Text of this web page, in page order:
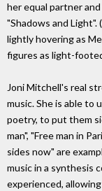
her equal partner
"Shadows and Light".
lightly hovering as
figures as light-
Joni Mitchell's real
music. She is able to
poetry, to put them
man", "Free man in
sides now" are
music in a synthesis
experienced,